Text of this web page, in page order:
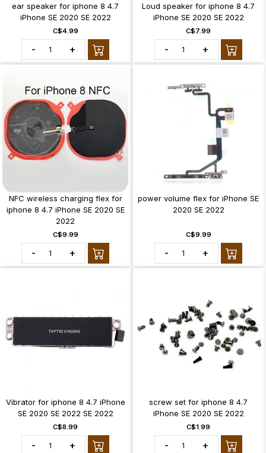
ear speaker for iphone 8 4.7
iPhone SE 2020 SE 2022
C$4.99
- +
Loud speaker for iphone 8 4.7
iPhone SE 2020 SE 2022
C$7.99
- +
NFC wireless charging flex for
iphone 8 4.7 iPhone SE 2020 SE
2022
C$9.99
- +
power volume flex for iPhone SE
2020 SE 2022
C$9.99
- +
Vibrator for iphone 8 4.7 iPhone
SE 2020 SE 2022 SE 2022
C$8.99
- +
screw set for iphone 8 4.7
iPhone SE 2020 SE 2022
C$1.99
- +